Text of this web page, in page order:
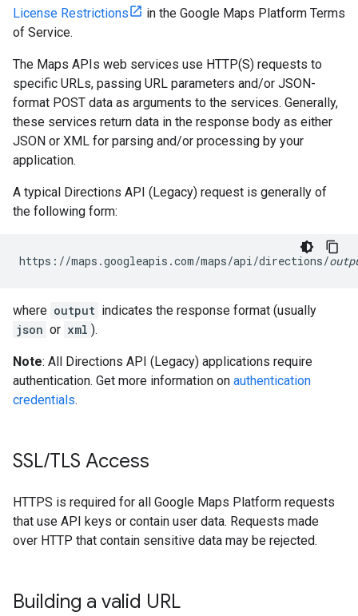
License Restrictions
in the Google Maps Platform Terms
of Service.
The Maps APIs web services use HTTP(S) requests to
specific URLs, passing URL parameters and/or JSON-
format POST data as arguments to the services. Generally,
these services return data in the response body as either
JSON or XML for parsing and/or processing by your
application.
A typical Directions API (Legacy) request is generally of
the following form:
https://maps.googleapis.com/maps/api/directions/
where output indicates the response format (usually
json or xml ).
Note: All Directions API (Legacy) applications require
authentication. Get more information on authentication
credentials.
SSL/TLS Access
HTTPS is required for all Google Maps Platform requests
that use API keys or contain user data. Requests made
over HTTP that contain sensitive data may be rejected.
Building a valid URL